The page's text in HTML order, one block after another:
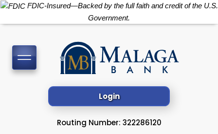
FDIC-Insured—Backed by the full faith and credit of the U.S.
Government.
Login
Routing Number: 322286120
Toggle
navigation